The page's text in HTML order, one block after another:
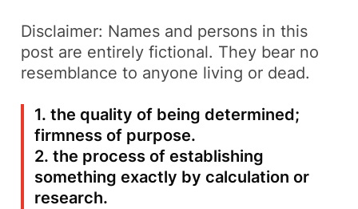
Disclaimer: Names and persons in this
post are entirely fictional. They bear no
resemblance to anyone living or dead.
1. the quality of being determined;
firmness of purpose.
2. the process of establishing
something exactly by calculation or
research.